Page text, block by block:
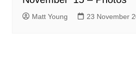
Matt Young 23 November